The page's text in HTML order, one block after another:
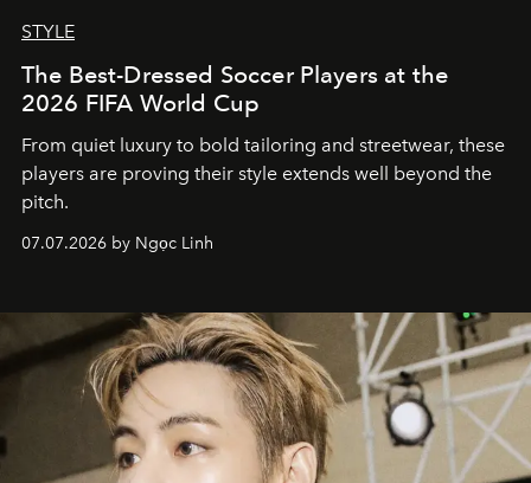
STYLE
The Best-Dressed Soccer Players at the
2026 FIFA World Cup
From quiet luxury to bold tailoring and streetwear, these
players are proving their style extends well beyond the
pitch.
07.07.2026 by Ngọc Linh